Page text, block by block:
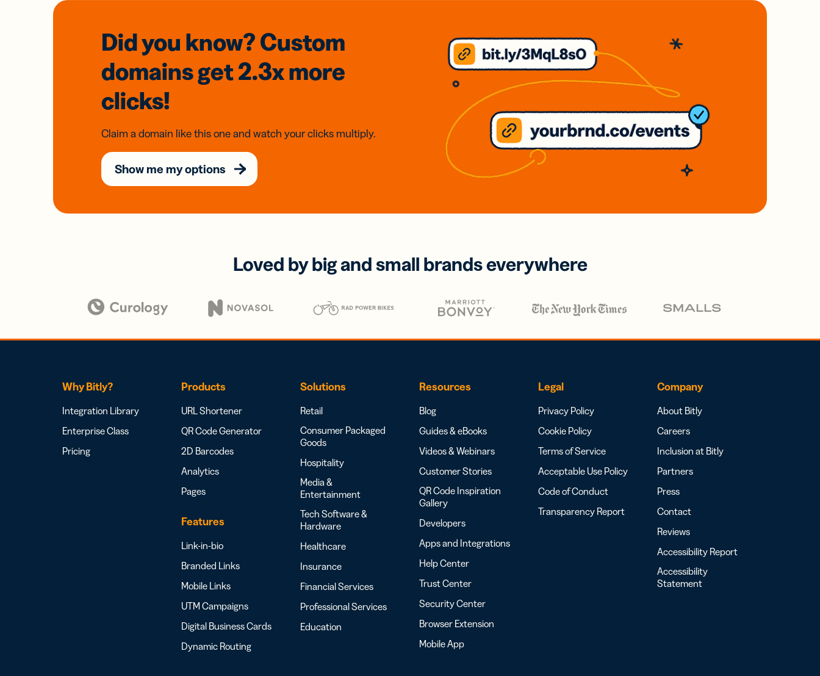
Did you know? Custom
domainsget 2.3xmore
clicks!
Claim a domain like this one and watch your clicks multiply.
Show me my options
Loved by big and small brands everywhere
Why Bitly?
Integration Library
Enterprise Class
Pricing
Products
URL Shortener
QR Code Generator
2D Barcodes
Analytics
Pages
Features
Link-in-bio
Branded Links
Mobile Links
UTM Campaigns
Digital Business Cards
Dynamic Routing
Solutions
Retail
Consumer Packaged
Goods
Hospitality
Media &
Entertainment
Tech Software &
Hardware
Healthcare
Insurance
Financial Services
Professional Services
Education
Resources
Blog
Guides & eBooks
Videos & Webinars
Customer Stories
QR Code Inspiration
Gallery
Developers
Apps and Integrations
Help Center
Trust Center
Security Center
Browser Extension
Mobile App
Legal
Privacy Policy
Cookie Policy
Terms of Service
Acceptable Use Policy
Code of Conduct
Transparency Report
Company
About Bitly
Careers
Inclusion at Bitly
Partners
Press
Contact
Reviews
Accessibility Report
Accessibility
Statement